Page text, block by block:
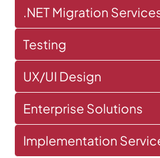
.NET Migration
Testing
UX/UI Design
Enterprise Solutions
Implementation